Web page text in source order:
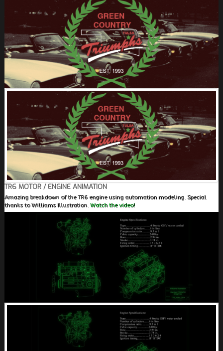
REQUIRED.
REGISTER
TR6 MOTOR / ENGINE ANIMATION
Amazing breakdown of the TR6 engine using automation modeling. Special
thanks to Williams Illustration. Watch the video!